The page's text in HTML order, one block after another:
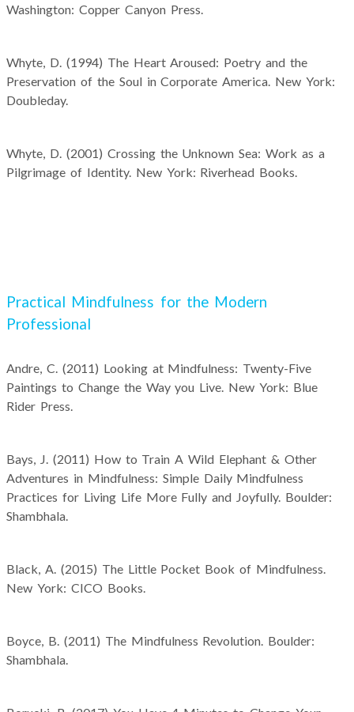
Washington: Copper Canyon Press.
Whyte, D. (1994) The Heart Aroused: Poetry and the
Preservation of the Soul in Corporate America. New York:
Doubleday.
Whyte, D. (2001) Crossing the Unknown Sea: Work as a
Pilgrimage of Identity. New York: Riverhead Books.
Practical Mindfulness for the Modern
Professional
Andre, C. (2011) Looking at Mindfulness: Twenty-Five
Paintings to Change the Way you Live. New York: Blue
Rider Press.
Bays, J. (2011) How to Train A Wild Elephant & Other
Adventures in Mindfulness: Simple Daily Mindfulness
Practices for Living Life More Fully and Joyfully. Boulder:
Shambhala.
Black, A. (2015) The Little Pocket Book of Mindfulness.
New York: CICO Books.
Boyce, B. (2011) The Mindfulness Revolution. Boulder:
Shambhala.